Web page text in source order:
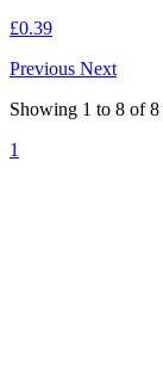
£0.39
Previous Next
Showing 1 to 8 of8
1